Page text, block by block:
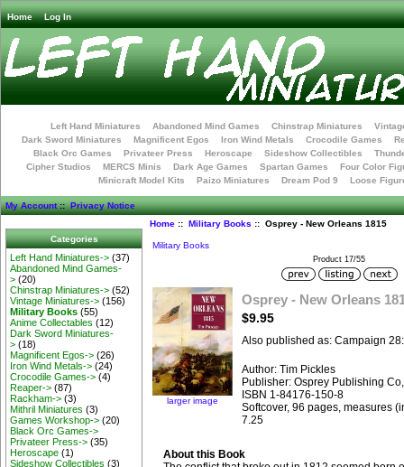
Home Log In
Left Hand Miniatures Abandoned Mind Games Chinstrap Miniatures
Dark Sword Miniatures
Magnificent Egos Iron Wind Metals Crocodile Games
Black Orc Games
Privateer Press Heroscape Sideshow Collectibles
Cipher Studios
MERCS Minis Dark Age Games Spartan Games
Four Color
Minicraft Model Kits
Paizo Miniatures Dream Pod 9 Loose
My Account::Privacy Notice
Categories
Left Hand Miniatures-> (37)
Abandoned Mind Games-
> (20)
Chinstrap Miniatures-> (52)
Vintage Miniatures-> (156)
Military Books (55)
Anime Collectables (12)
Dark Sword Miniatures-
> (18)
Magnificent Egos-> (26)
Iron Wind Metals-> (24)
Crocodile Games-> (4)
Reaper-> (87)
Rackham-> (3)
Mithril Miniatures (3)
Games Workshop-> (20)
Black Orc Games->
Privateer Press-> (35)
Heroscape (1)
Sideshow Collectibles (3)
Home:: Military Books :: Osprey - New Orleans 1815
Military Books
Product 17/55
larger image
Osprey - New Orleans
$9.95
Also published as: Campaign
Author: Tim Pickles
Publisher: Osprey Publishing
ISBN 1-84176-150-8
Softcover, 96 pages, measures
7.25
About this Book